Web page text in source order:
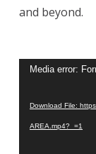
and beyond.
Video
Media error:
Download File:
AREA.mp4?_=1